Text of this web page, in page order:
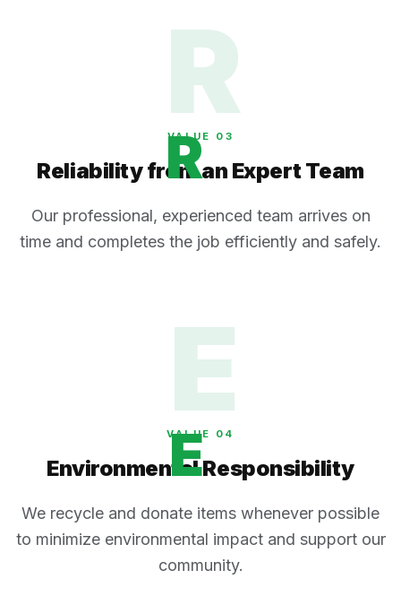
R
R
VALUE 0 3
Reliability from an Expert Team
Our professional, experienced team arrives on
time and completes the job efficiently and safely.
E
E
VALUE 0 4
Environmental Responsibility
We recycle and donate items whenever possible
to minimize environmental impact and support our
community.